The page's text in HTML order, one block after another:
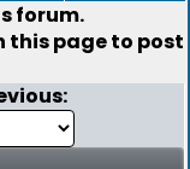
forum.
this page to post